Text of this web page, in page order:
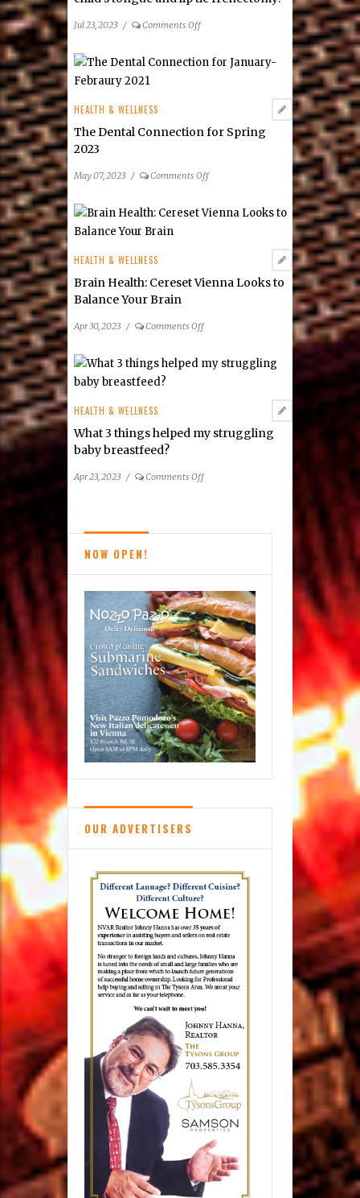
Jul 23, 2023 / Comments Offon
doctor
child’s
and
HEALTH & WELLNESS
The Dental Connection for Spring
2023
May 07, 2023 / Comments Offon
Dental
HEALTH & WELLNESS
Brain Health: Cereset Vienna Looks to
Balance Your Brain
Apr 30, 2023 / Comments Offon
Health:
Cereset
Balance
HEALTH & WELLNESS
What 3 things helped my struggling
baby breastfeed?
Apr 23, 2023 / Comments Offon
struggling
baby
breastfeed?
NOW OPEN!
OUR ADVERTISERS